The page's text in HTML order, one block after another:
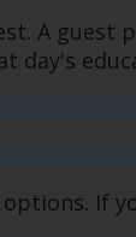
A
day's
If